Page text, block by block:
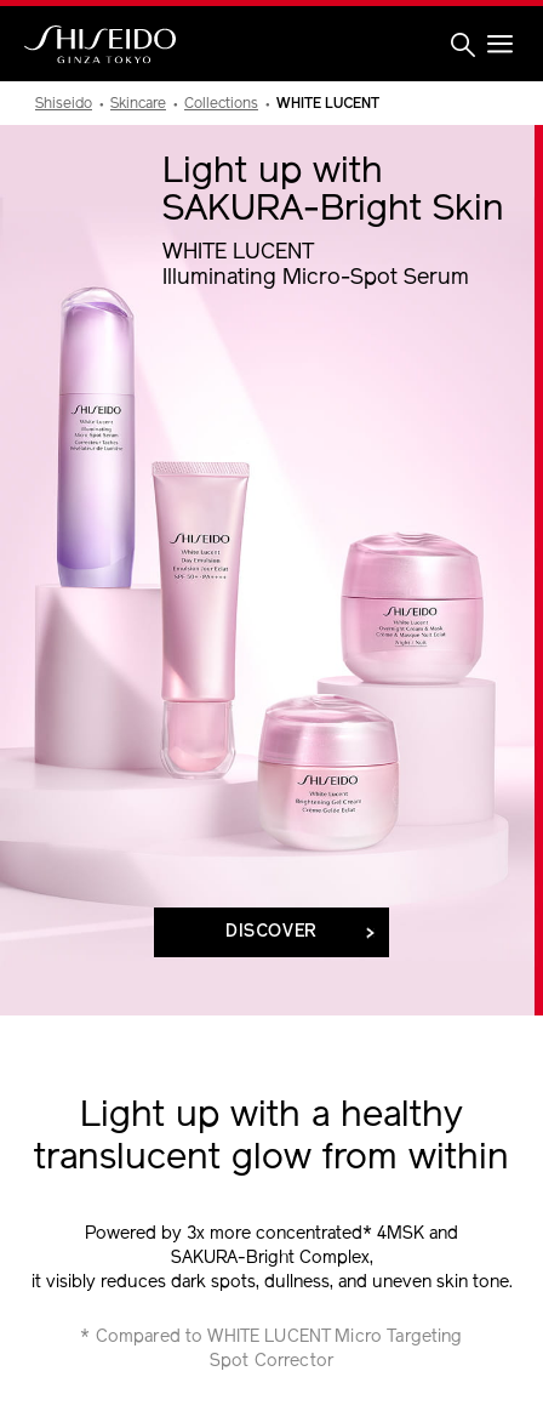
Skip
main
Shiseido Skincare Collections WHITE LUCENT
Light up with
SAKURA-Bright Skin
WHITE LUCENT
Illuminating Micro-Spot Serum
DISCOVER
Light up with a healthy
translucent glow from within
Powered by 3x more concentrated* 4MSK and
SAKURA-Bright Complex,
it visibly reduces dark spots, dullness, and uneven skin tone.
* Compared to WHITE LUCENT Micro Targeting
Spot Corrector